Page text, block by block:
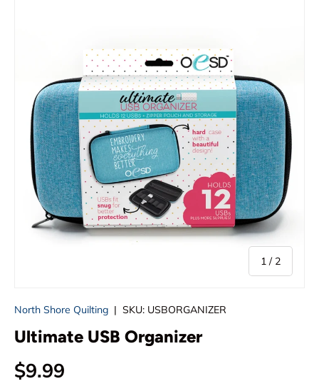
1 / of
2
North Shore Quilting | SKU: USBORGANIZER
Ultimate USB Organizer
Regular price
$9.99